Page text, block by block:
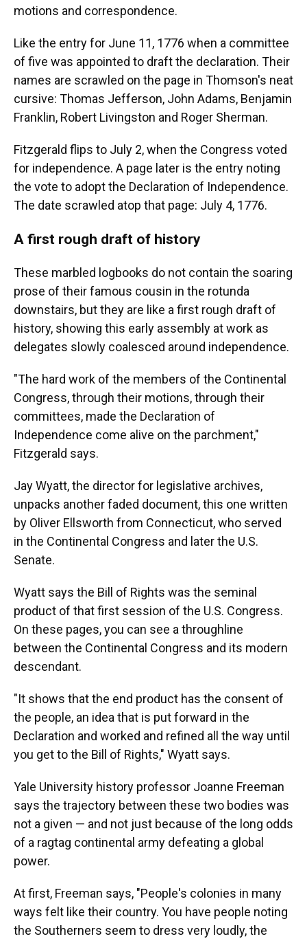
motions and correspondence.
Like the entry for June 11, 1776 when a committee
of five was appointed to draft the declaration. Their
names are scrawled on the page in Thomson's neat
cursive: Thomas Jefferson, John Adams, Benjamin
Franklin, Robert Livingston and Roger Sherman.
Fitzgerald flips to July 2, when the Congress voted
for independence. A page later is the entry noting
the vote to adopt the Declaration of Independence.
The date scrawled atop that page: July 4, 1776.
A first rough draft of history
These marbled logbooks do not contain the soaring
prose of their famous cousin in the rotunda
downstairs, but they are like a first rough draft of
history, showing this early assembly at work as
delegates slowly coalesced around independence.
"The hard work of the members of the Continental
Congress, through their motions, through their
committees, made the Declaration of
Independence come alive on the parchment,"
Fitzgerald says.
Jay Wyatt, the director for legislative archives,
unpacks another faded document, this one written
by Oliver Ellsworth from Connecticut, who served
in the Continental Congress and later the U.S.
Senate.
Wyatt says the Bill of Rights was the seminal
product of that first session of the U.S. Congress.
On these pages, you can see a throughline
between the Continental Congress and its modern
descendant.
"It shows that the end product has the consent of
the people, an idea that is put forward in the
Declaration and worked and refined all the way until
you get to the Bill of Rights," Wyatt says.
Yale University history professor Joanne Freeman
says the trajectory between these two bodies was
not a given — and not just because of the long odds
of a ragtag continental army defeating a global
power.
At first, Freeman says, "People's colonies in many
ways felt like their country. You have people noting
the Southerners seem to dress very loudly, the